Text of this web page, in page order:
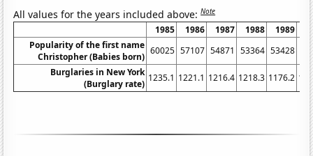
All values for the years included above:Note
1985 1986 1987 1988 1989
Popularity of the first name
Christopher (Babies born)
60025 57107 54871 53364 53428
Burglaries in New York
(Burglary rate)
1235.1 1221.1 1216.4 1218.3 1176.2